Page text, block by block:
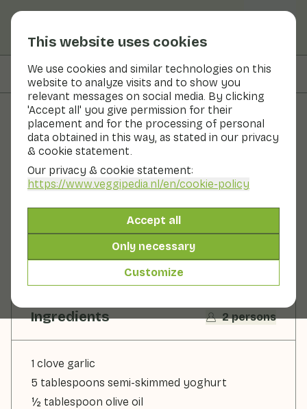
This website uses cookies
We use cookies and similar technologies on this
website to analyze visits and to show you
relevant messages on social media. By clicking
'Accept all' you give permission for their
placement and for the processing of personal
data obtained in this way, as stated in our privacy
& cookie statement.
Our privacy & cookie statement:
https://www.veggipedia.nl/en/cookie-policy
Accept all
Only necessary
Customize
On this page Preparation
Recipes
Cabbage salad with yoghurt
dressing
2 persons 20 - 30 min
With seasonal products
250gr vegetables p.p.
Ingredients 2 persons
1 clove garlic
5 tablespoons semi-skimmed yoghurt
½ tablespoon olive oil